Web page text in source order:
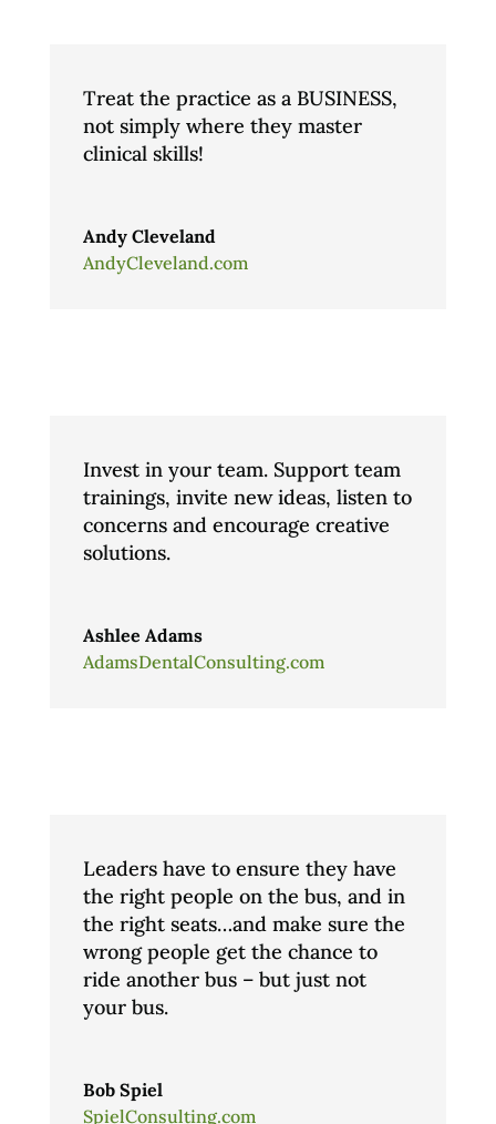
Treat the practice as a BUSINESS,
not simply where they master
clinical skills!
Andy Cleveland
AndyCleveland.com
Invest in your team. Support team
trainings, invite new ideas, listen to
concerns and encourage creative
solutions.
Ashlee Adams
AdamsDentalConsulting.com
Leaders have to ensure they have
the right people on the bus, and in
the right seats…and make sure the
wrong people get the chance to
ride another bus – but just not
your bus.
Bob Spiel
SpielConsulting.com